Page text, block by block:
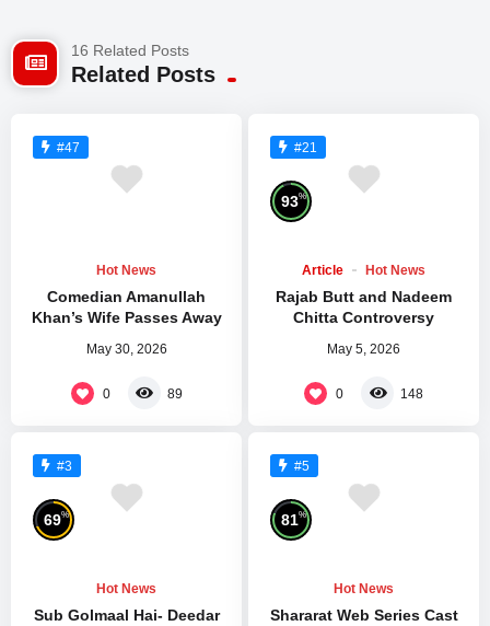
16 Related Posts
Related Posts
#47
Hot News
Comedian Amanullah
Khan’s Wife Passes Away
May 30, 2026
0 89
#21
93%
Article Hot News
Rajab Butt and Nadeem
Chitta Controversy
May 5, 2026
0 148
#3
69%
Hot News
Sub Golmaal Hai- Deedar
#5
81%
Hot News
Shararat Web Series Cast